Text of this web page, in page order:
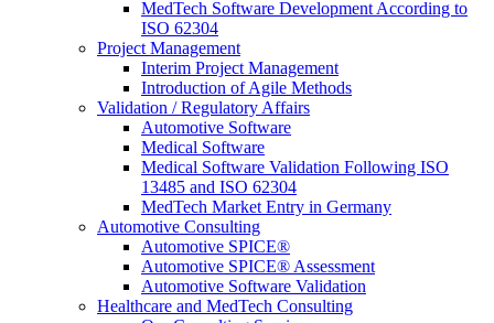
MedTech Software Development According to
ISO 62304
Project Management
Interim Project Management
Introduction of Agile Methods
Validation / Regulatory Affairs
Automotive Software
Medical Software
Medical Software Validation Following ISO
13485 and ISO 62304
MedTech Market Entry in Germany
Automotive Consulting
Automotive SPICE®
Automotive SPICE® Assessment
Automotive Software Validation
Healthcare and MedTech Consulting